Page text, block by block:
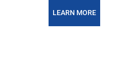
LEARN MORE